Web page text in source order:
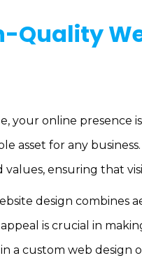
Quality
your online
asset for any
values, ensuring that
design combines
is crucial in
a custom web